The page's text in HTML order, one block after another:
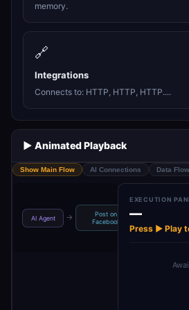
memory.
🔗
Integrations
Connects to: HTTP, HTTP, HTTP....
▶️ Animated Playback
Show Main Flow AI Connections Data Flow
AI Agent →
Post on
Facebook
→
EXECUTION
—
Press ▶ Play